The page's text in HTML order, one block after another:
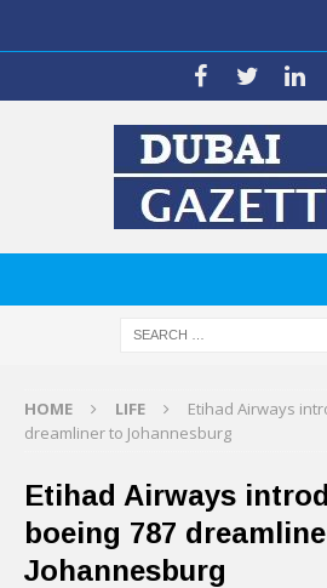
HOME LIFE
Etihad Airways
dreamliner to Johannesburg
Etihad Airways
boeing 787
Johannesburg